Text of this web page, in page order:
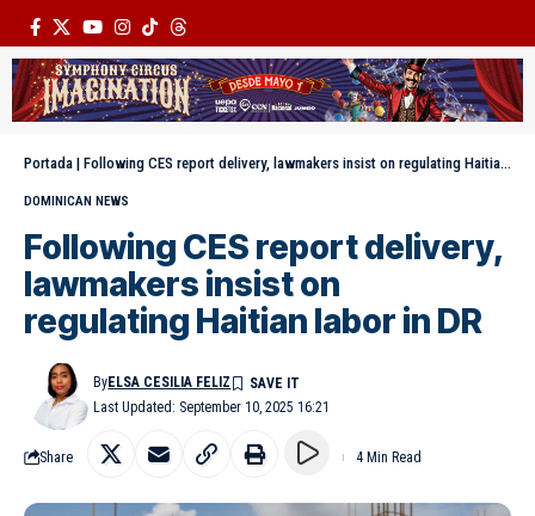
Portada | Following CES report delivery, lawmakers insist on regulating Haitian labor in DR
DOMINICAN NEWS
Following CES report delivery,
lawmakers insist on
regulating Haitian labor in DR
Last Updated: September 10, 2025 16:21
ByELSA CESILIA FELIZ
Share 4 Min Read